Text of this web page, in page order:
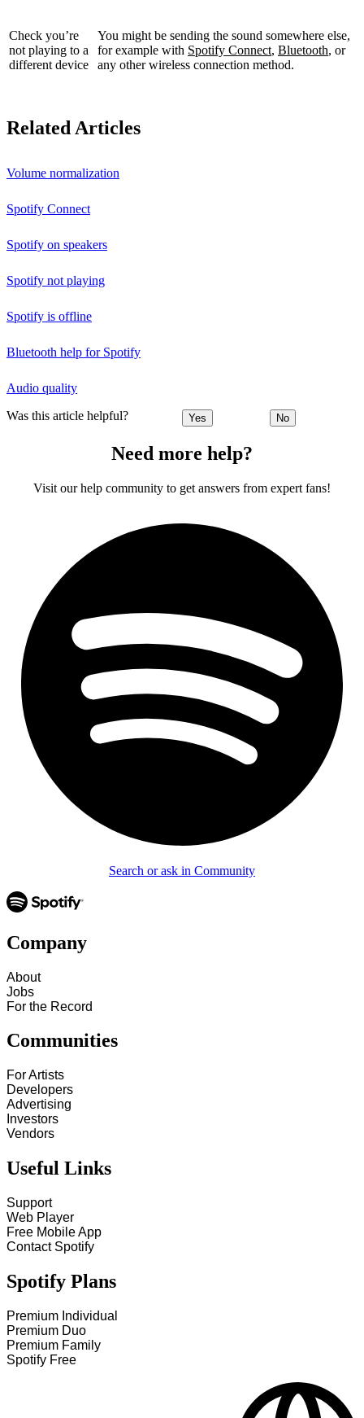
Check you’re
not playing to a
different device
You might be sending the sound somewhere else,
for example with Spotify Connect, Bluetooth, or
any other wireless connection method.
Related Articles
Volume normalization
Spotify Connect
Spotify on speakers
Spotify not playing
Spotify is offline
Bluetooth help for Spotify
Audio quality
Was this article helpful? Yes No
Need more help?
Visit our help community to get answers from expert fans!
Search or ask in Community
Company
About
Jobs
For the Record
Communities
For Artists
Developers
Advertising
Investors
Vendors
Useful Links
Support
Web Player
Free Mobile App
Contact Spotify
Spotify Plans
Premium Individual
Premium Duo
Premium Family
Spotify Free